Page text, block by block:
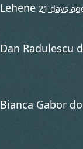
Lehene 21 days
Dan Radulescu
Bianca Gabor